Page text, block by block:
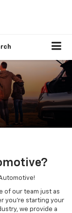
of our team just as
you're starting your
we provide a